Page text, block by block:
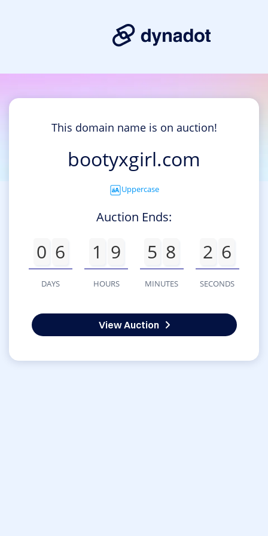
This domain name is on auction!
bootyxgirl.com
Uppercase
Auction Ends:
0 6
DAYS
1 9
HOURS
5 8
MINUTES
2 6
SECONDS
View Auction